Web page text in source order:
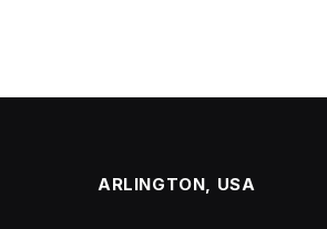
ARLINGTON, USA